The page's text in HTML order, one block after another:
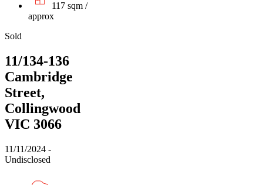
117 sqm /
approx
Sold
11/134-136
Cambridge
Street,
Collingwood
VIC 3066
11/11/2024 -
Undisclosed